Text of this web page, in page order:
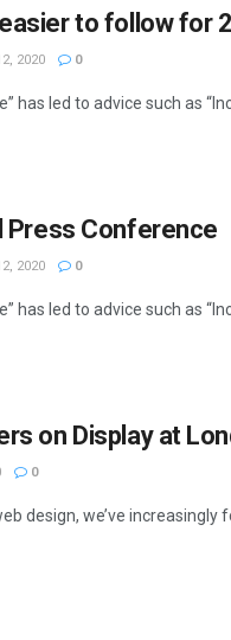
to follow for
2020 0
has led to advice such as
Press Conference
2020 0
has led to advice such as
on Display at
0
design, we’ve